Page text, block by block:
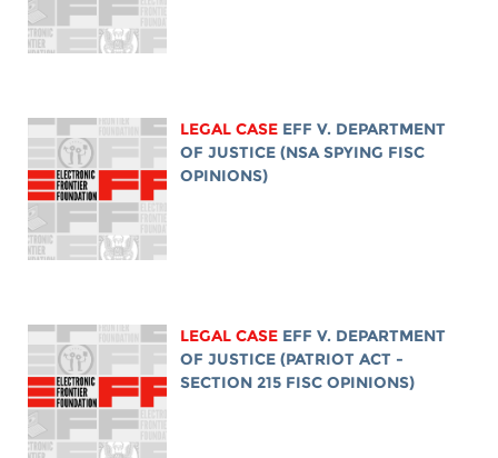
LEGAL CASE EFF V. DEPARTMENT
OF JUSTICE (NSA SPYING FISC
OPINIONS)
LEGAL CASE EFF V. DEPARTMENT
OF JUSTICE (PATRIOT ACT -
SECTION 215 FISC OPINIONS)